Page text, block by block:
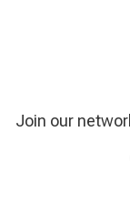
Join our